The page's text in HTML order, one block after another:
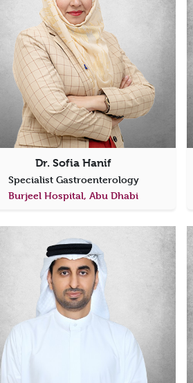
Dr. Sofia Hanif
Specialist Gastroenterology
Burjeel Hospital, Abu Dhabi